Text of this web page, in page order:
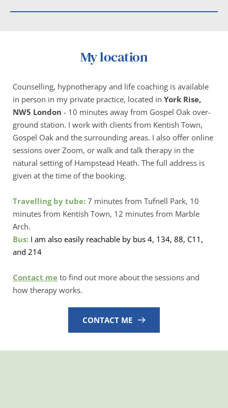
My location
Counselling, hypnotherapy and life coaching is available
in person in my private practice, located in York Rise,
NW5 London - 10 minutes away from Gospel Oak over-
ground station. I work with clients from Kentish Town,
Gospel Oak and the surrounding areas. I also offer online
sessions over Zoom, or walk and talk therapy in the
natural setting of Hampstead Heath. The full address is
given at the time of the booking.
Travelling by tube: 7 minutes from Tufnell Park, 10
minutes from Kentish Town, 12 minutes from Marble
Arch.
Bus: I am also easily reachable by bus 4, 134, 88, C11,
and 214
Contact me to find out more about the sessions and
how therapy works.
CONTACT ME